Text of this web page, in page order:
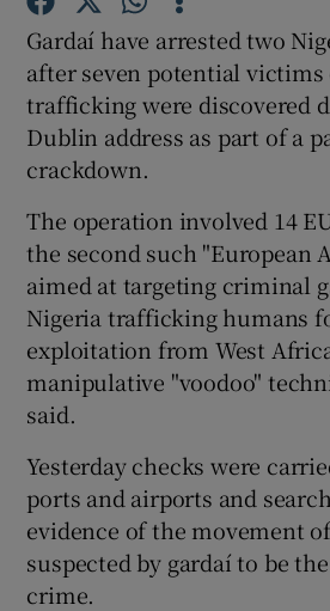
Show
Show
Show
Gardaí have arrested two
after seven potential
trafficking were discovered
Dublin address as part of a
crackdown.
The operation involved 14
the second such "European
aimed at targeting criminal
Nigeria trafficking humans
exploitation from West
manipulative "voodoo"
said.
Yesterday checks were
ports and airports and
evidence of the movement
suspected by gardaí to be
crime.